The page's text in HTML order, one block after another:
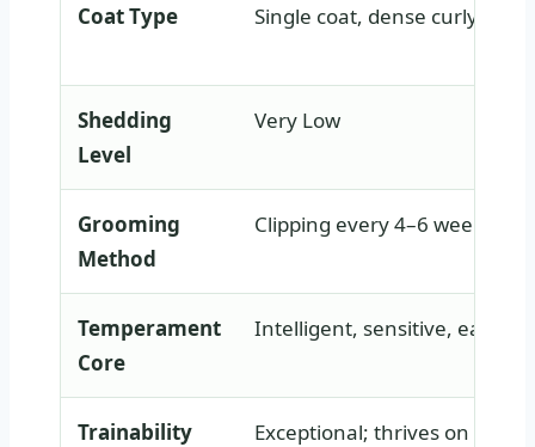
Coat Type Single coat, dense curly
Shedding
Level
Very Low
Grooming
Method
Clipping every 4–6 weeks
Temperament
Core
Intelligent, sensitive, eager
Trainability
Exceptional; thrives on